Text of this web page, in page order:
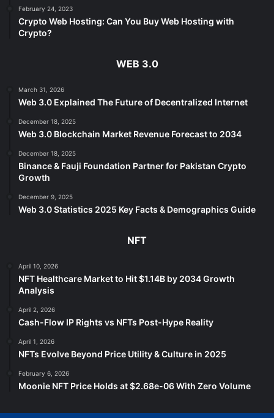
February 24, 2023
Crypto Web Hosting: Can You Buy Web Hosting with
Crypto?
WEB 3.0
March 31, 2026
Web 3.0 Explained The Future of Decentralized Internet
December 18, 2025
Web 3.0 Blockchain Market Revenue Forecast to 2034
December 18, 2025
Binance & Fauji Foundation Partner for Pakistan Crypto
Growth
December 9, 2025
Web 3.0 Statistics 2025 Key Facts & Demographics Guide
NFT
April 10, 2026
NFT Healthcare Market to Hit $1.14B by 2034 Growth
Analysis
April 2, 2026
Cash-Flow IP Rights vs NFTs Post-Hype Reality
April 1, 2026
NFTs Evolve Beyond Price Utility & Culture in 2025
February 6, 2026
Moonie NFT Price Holds at $2.68e-06 With Zero Volume